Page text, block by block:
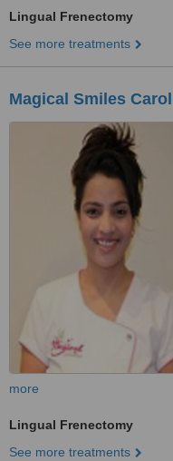
Lingual Frenectomy
See more treatments
Magical Smiles
more
Lingual Frenectomy
See more treatments